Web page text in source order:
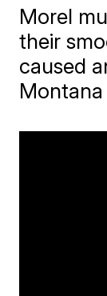
Morel
their
caused